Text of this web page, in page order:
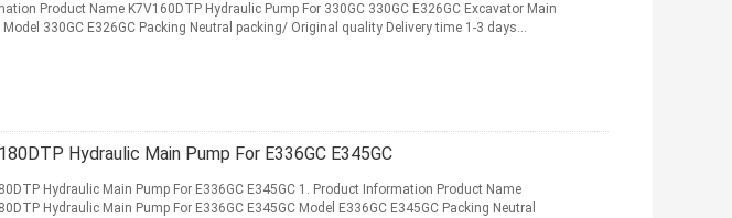
Product Name K7V160DTP Hydraulic Pump For 330GC 330GC E326GC Excavator Main
Model 330GC E326GC Packing Neutral packing/ Original quality Delivery time 1-3 days
K7V180DTP Hydraulic Main Pump For E336GC E345GC
Hydraulic Main Pump For E336GC E345GC 1. Product Information Product Name
Hydraulic Main Pump For E336GC E345GC Model E336GC E345GC Packing Neutral